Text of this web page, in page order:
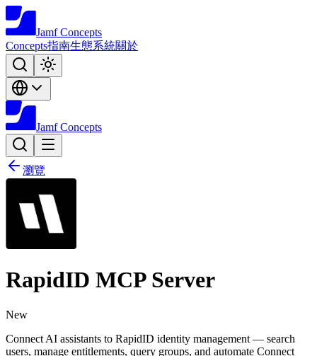
Jamf Concepts
Concepts指南生態系統關於
Jamf Concepts
瀏覽
RapidID MCP Server
New
Connect AI assistants to RapidID identity management — search
users, manage entitlements, query groups, and automate Connect